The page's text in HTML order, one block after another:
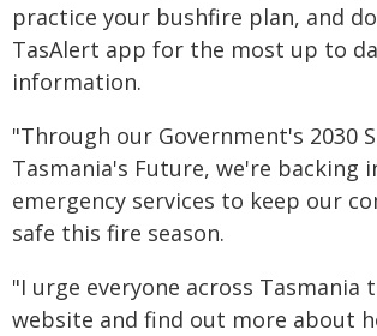
practice your bushfire plan, and
TasAlert app for the most up to
information.
"Through our Government's 2030
Tasmania's Future, we're backing
emergency services to keep our
safe this fire season.
"I urge everyone across Tasmania
website and find out more about